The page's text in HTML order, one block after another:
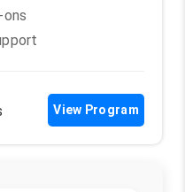
View Program